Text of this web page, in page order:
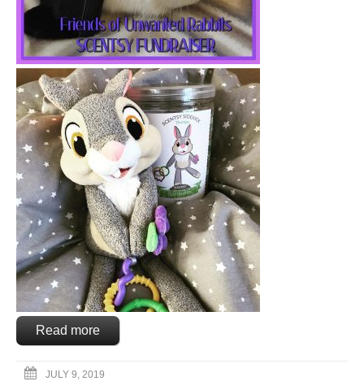
Read more
JULY 9, 2019